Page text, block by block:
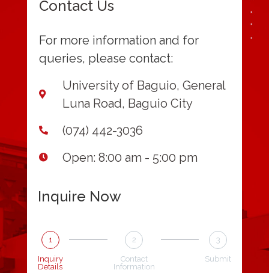
Contact Us
For more information and for
queries, please contact:
University of Baguio, General
Luna Road, Baguio City
(074) 442-3036
Open: 8:00 am - 5:00 pm
Inquire Now
1
Inquiry
Details
2
Contact
Information
3
Submit